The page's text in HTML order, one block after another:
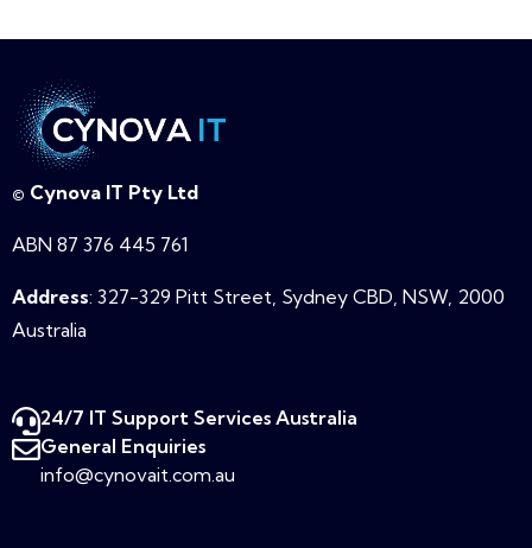
© Cynova IT Pty Ltd
ABN 87 376 445 761
Address: 327-329 Pitt Street, Sydney CBD, NSW, 2000
Australia
24/7 IT Support Services Australia​
General Enquiries
info@cynovait.com.au